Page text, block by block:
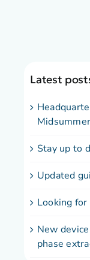
Latest
Midsummer
Stay up to
Updated
Looking
New
phase